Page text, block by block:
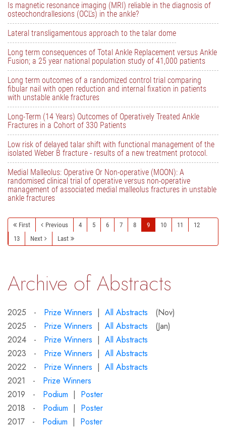
Is magnetic resonance imaging (MRI) reliable in the diagnosis of
osteochondrallesions (OCL's) in the ankle?
Lateral transligamentous approach to the talar dome
Long term consequences of Total Ankle Replacement versus Ankle
Fusion; a 25 year national population study of 41,000 patients
Long term outcomes of a randomized control trial comparing
fibular nail with open reduction and internal fixation in patients
with unstable ankle fractures
Long-Term (14 Years) Outcomes of Operatively Treated Ankle
Fractures in a Cohort of 330 Patients
Low risk of delayed talar shift with functional management of the
isolated Weber B fracture - results of a new treatment protocol.
Medial Malleolus: Operative Or Non-operative (MOON): A
randomised clinical trial of operative versus non-operative
management of associated medial malleolus fractures in unstable
ankle fractures
First Previous 4 5 6 7 8 9 10 11
12
13
Next Last
Archive of Abstracts
2025 - Prize Winners | All Abstracts (Nov)
2025 - Prize Winners | All Abstracts (Jan)
2024 - Prize Winners | All Abstracts
2023 - Prize Winners | All Abstracts
2022 - Prize Winners | All Abstracts
2021 - Prize Winners
2019 - Podium | Poster
2018 - Podium | Poster
2017 - Podium | Poster